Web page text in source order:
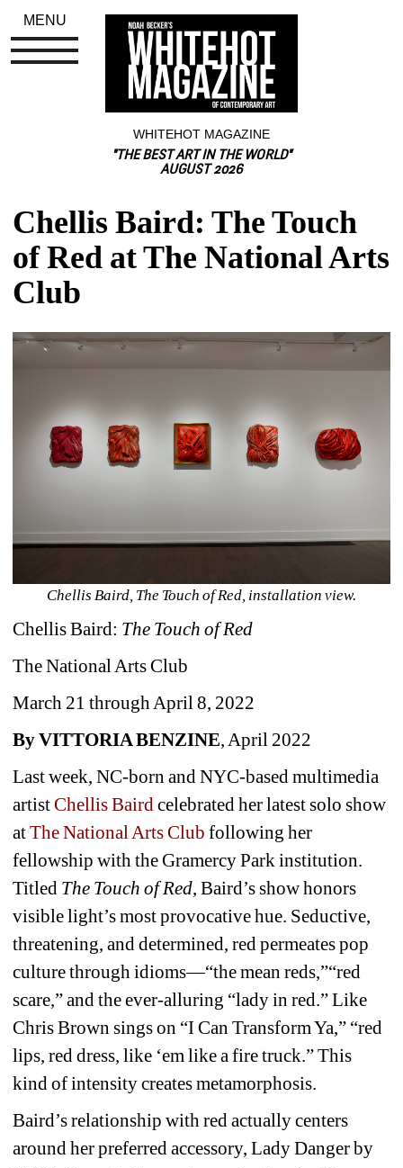
WHITEHOT MAGAZINE
"THE BEST ART IN THE WORLD"
AUGUST 2026
Chellis Baird: The Touch
of Red at The National Arts
Club
Chellis Baird, The Touch of Red, installation view.
Chellis Baird: The Touch of Red
The National Arts Club
March 21 through April 8, 2022
By VITTORIA BENZINE, April 2022
Last week, NC-born and NYC-based multimedia
artist Chellis Baird celebrated her latest solo show
at The National Arts Club following her
fellowship with the Gramercy Park institution.
Titled The Touch of Red, Baird’s show honors
visible light’s most provocative hue. Seductive,
threatening, and determined, red permeates pop
culture through idioms—“the mean reds,”“red
scare,” and the ever-alluring “lady in red.” Like
Chris Brown sings on “I Can Transform Ya,” “red
lips, red dress, like ‘em like a fire truck.” This
kind of intensity creates metamorphosis.
Baird’s relationship with red actually centers
around her preferred accessory, Lady Danger by
MENU